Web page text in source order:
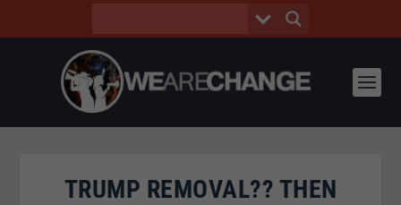
TRUMP REMOVAL?? THEN